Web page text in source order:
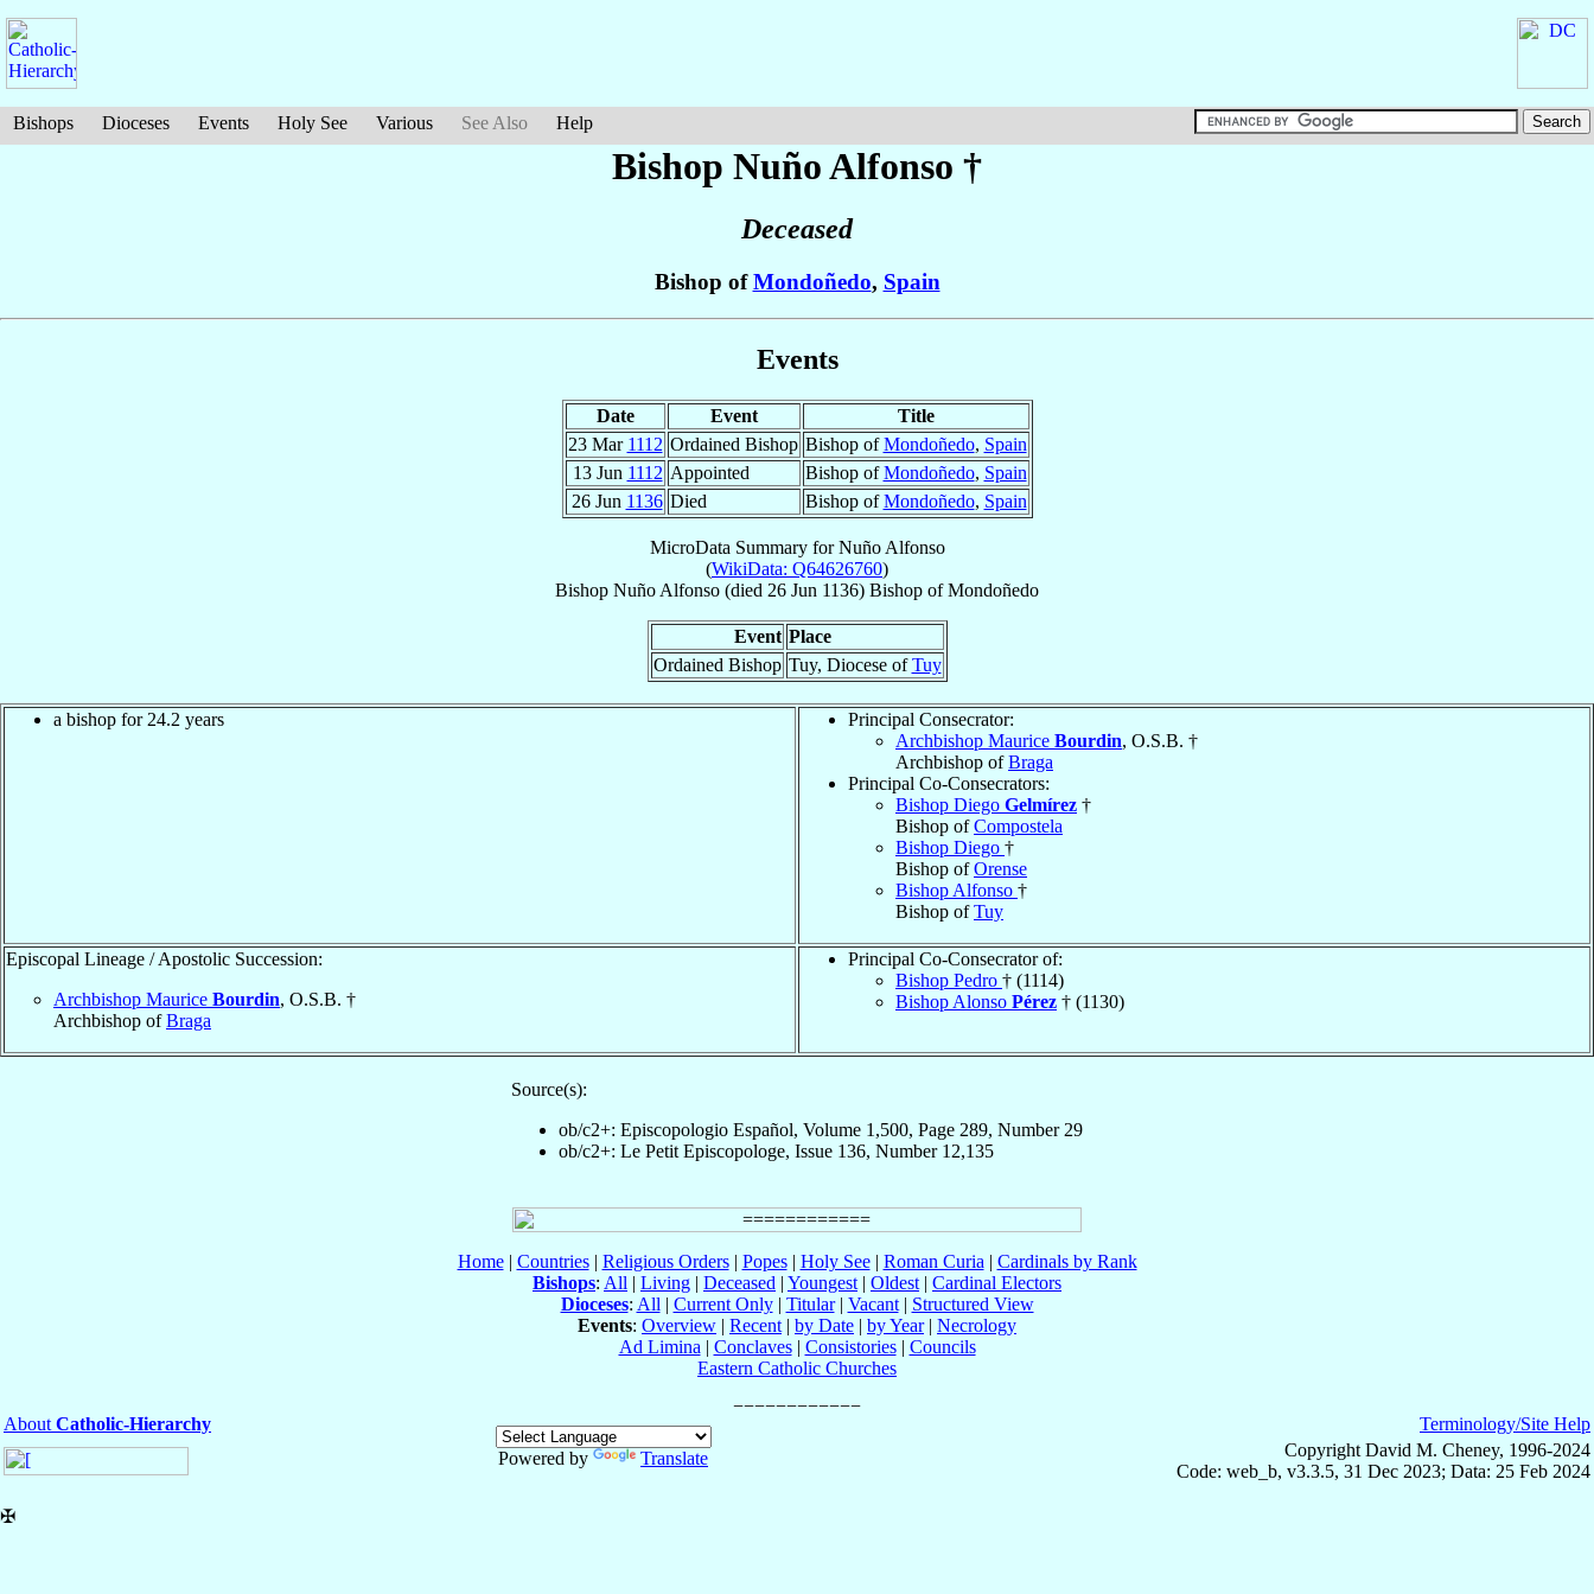
Bishops Dioceses Events Holy See Various See Also Help
Bishop NuñoAlfonso †
Deceased
Bishop ofMondoñedo, Spain
Events
Date Event
Title
23 Mar 1112 Ordained Bishop Bishop ofMondoñedo, Spain
13 Jun 1112 Appointed Bishop ofMondoñedo, Spain
26 Jun 1136 Died Bishop ofMondoñedo, Spain
MicroData Summary forNuño Alfonso
(WikiData: Q64626760)
Bishop Nuño Alfonso (died 26 Jun 1136) Bishop ofMondoñedo
Event Place
Ordained Bishop Tuy, Diocese ofTuy
a bishop for 24.2 years
Principal Consecrator:
Archbishop Maurice Bourdin, O.S.B. †
Archbishop ofBraga
Principal Co-Consecrators:
Bishop Diego Gelmírez †
Bishop ofCompostela
Bishop Diego †
Bishop ofOrense
Bishop Alfonso †
Bishop ofTuy
Episcopal Lineage / Apostolic Succession:
Archbishop Maurice Bourdin, O.S.B. †
Archbishop ofBraga
Principal Co-Consecrator of:
Bishop Pedro † (1114)
Bishop Alonso Pérez † (1130)
Source(s):
ob/c2+: Episcopologio Español, Volume 1,500, Page 289, Number 29
ob/c2+: Le Petit Episcopologe, Issue 136, Number 12,135
Home| Countries| Religious Orders| Popes| Holy See| Roman Curia | Cardinals by Rank
Bishops: All | Living | Deceased | Youngest | Oldest | Cardinal Electors
Dioceses: All | Current Only| Titular| Vacant| Structured View
Events: Overview | Recent | by Date | by Year| Necrology
Ad Limina | Conclaves| Consistories| Councils
Eastern Catholic Churches
About Catholic-Hierarchy
Powered by
Translate
Terminology/Site Help
Copyright David M. Cheney, 1996-2024
Code: web_b, v3.3.5, 31 Dec 2023; Data: 25 Feb 2024
✠